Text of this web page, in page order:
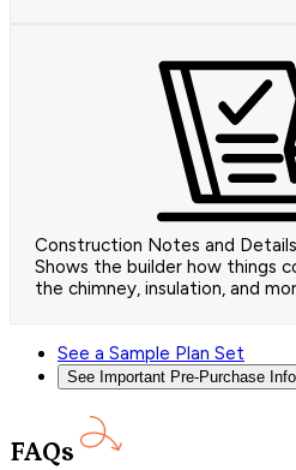
Construction Notes and Details
Shows the builder how things
the chimney, insulation, and
See a Sample Plan Set
See Important Pre-Purchase Info
FAQs